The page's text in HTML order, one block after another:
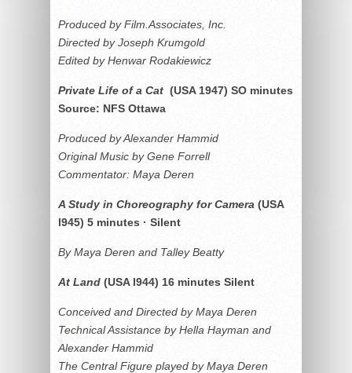
Produced by Film.Associates, Inc.
Directed by Joseph Krumgold
Edited by Henwar Rodakiewicz
Private Life of a Cat (USA 1947) SO minutes
Source: NFS Ottawa
Produced by Alexander Hammid
Original Music by Gene Forrell
Commentator: Maya Deren
A Study in Choreography for Camera (USA
l945) 5 minutes · Silent
By Maya Deren and Talley Beatty
At Land (USA l944) 16 minutes Silent
Conceived and Directed by Maya Deren
Technical Assistance by Hella Hayman and
Alexander Hammid
The Central Figure played by Maya Deren